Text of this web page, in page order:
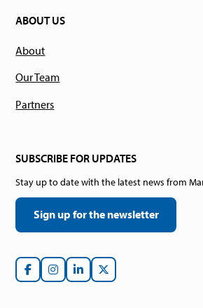
ABOUT US
About
Our Team
Partners
SUBSCRIBE FOR UPDATES
Stay up to date with the latest news from
Sign up for the newsletter